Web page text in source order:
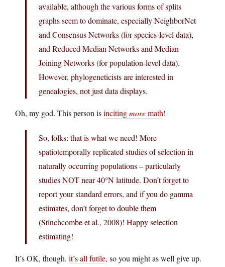
available, although the various forms of splits
graphs seem to dominate, especially NeighborNet
and Consensus Networks (for species-level data),
and Reduced Median Networks and Median
Joining Networks (for population-level data).
However, phylogeneticists are interested in
genealogies, not just data displays.
Oh, my god. This person isincitingmoremath!
So, folks: that is what we need! More
spatiotemporally replicated studies of selection in
naturally occurring populations – particularly
studies NOT near 40°N latitude. Don’t forget to
report your standard errors, and if you do gamma
estimates, don’t forget to double them
(Stinchcombe et al., 2008)! Happy selection
estimating!
It’s OK, though. it’s all futile, so you might as well give up.